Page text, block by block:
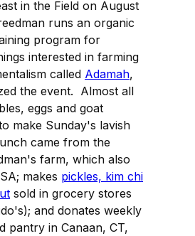
in the Field on August
runs an organic
program for
interested in farming
called Adamah,
the event. Almost all
eggs and goat
make Sunday's lavish
came from the
farm, which also
makes pickles, kim chi
sold in grocery stores
and donates weekly
pantry in Canaan, CT,